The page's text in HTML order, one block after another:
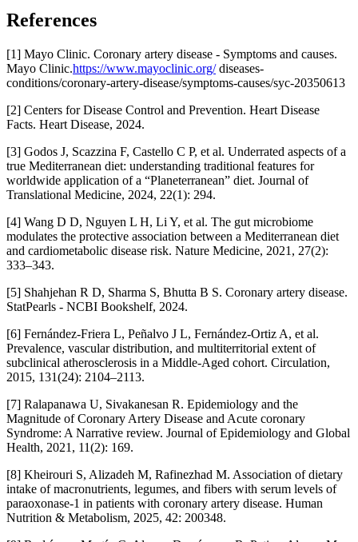
References
[1] Mayo Clinic. Coronary artery disease - Symptoms and causes.
Mayo Clinic.https://www.mayoclinic.org/diseases-
conditions/coronary-artery-disease/symptoms-causes/syc-20350613
[2] Centers for Disease Control and Prevention. Heart Disease
Facts. Heart Disease, 2024.
[3] Godos J, Scazzina F, Castello C P, et al. Underrated aspects of a
true Mediterranean diet: understanding traditional features for
worldwide application of a “Planeterranean” diet. Journal of
Translational Medicine, 2024, 22(1): 294.
[4] Wang D D, Nguyen L H, Li Y, et al. The gut microbiome
modulates the protective association between a Mediterranean diet
and cardiometabolic disease risk. Nature Medicine, 2021, 27(2):
333–343.
[5] Shahjehan R D, Sharma S, Bhutta B S. Coronary artery disease.
StatPearls - NCBI Bookshelf, 2024.
[6] Fernández-Friera L, Peñalvo J L, Fernández-Ortiz A, et al.
Prevalence, vascular distribution, and multiterritorial extent of
subclinical atherosclerosis in a Middle-Aged cohort. Circulation,
2015, 131(24): 2104–2113.
[7] Ralapanawa U, Sivakanesan R. Epidemiology and the
Magnitude of Coronary Artery Disease and Acute coronary
Syndrome: A Narrative review. Journal of Epidemiology and Global
Health, 2021, 11(2): 169.
[8] Kheirouri S, Alizadeh M, Rafinezhad M. Association of dietary
intake of macronutrients, legumes, and fibers with serum levels of
paraoxonase-1 in patients with coronary artery disease. Human
Nutrition & Metabolism, 2025, 42: 200348.